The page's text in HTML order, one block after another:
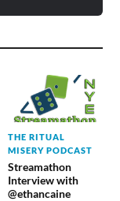
THE RITUAL
MISERY PODCAST
Streamathon
Interview with
@ethancaine